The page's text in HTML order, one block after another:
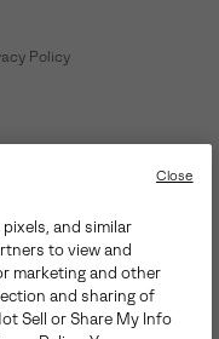
Policy
6735
3
and similar
to view and
marketing and other
and sharing of
Sell or Share My Info
Close